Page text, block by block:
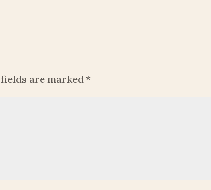
are marked*